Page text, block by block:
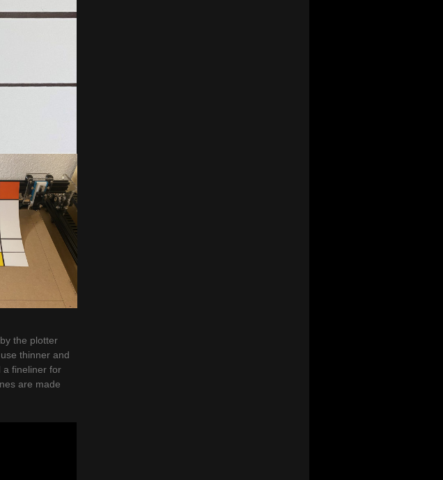
the plotter
thinner and
a fineliner for
are made